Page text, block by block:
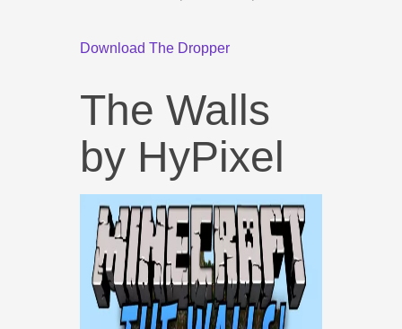
Download The Dropper
The Walls
by HyPixel